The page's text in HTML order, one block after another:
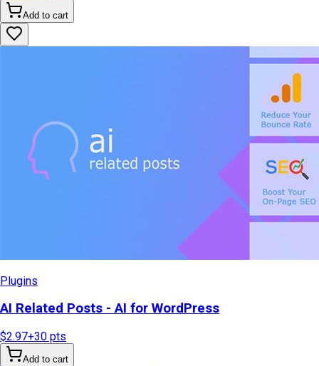
Add to cart
Plugins
AI Related Posts - AI for WordPress
$2.97+30 pts
Add to cart